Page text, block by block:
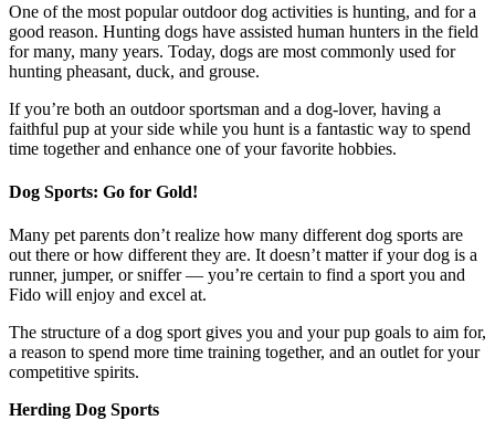
One of the most popular outdoor dog activities is hunting, and for a
good reason. Hunting dogs have assisted human hunters in the field
for many, many years. Today, dogs are most commonly used for
hunting pheasant, duck, and grouse.
If you’re both an outdoor sportsman and a dog-lover, having a
faithful pup at your side while you hunt is a fantastic way to spend
time together and enhance one of your favorite hobbies.
Dog Sports: Go for Gold!
Many pet parents don’t realize how many different dog sports are
out there or how different they are. It doesn’t matter if your dog is a
runner, jumper, or sniffer — you’re certain to find a sport you and
Fido will enjoy and excel at.
The structure of a dog sport gives you and your pup goals to aim for,
a reason to spend more time training together, and an outlet for your
competitive spirits.
Herding Dog Sports